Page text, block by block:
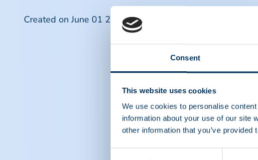
Consent
This website uses cookies
We use cookies to personalise
information about your use of our site
other information that you’ve
Created on June 01 2007.